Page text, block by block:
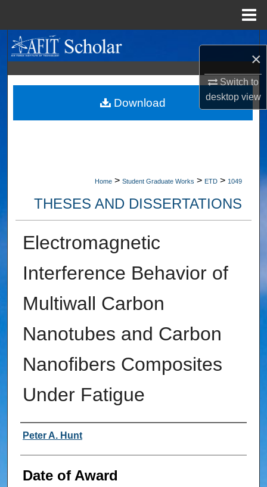
×
Switch to
desktopview
Search
Browse Collections
My Account
Home > Student Graduate Works > ETD > 1049
THESES AND DISSERTATIONS
Electromagnetic
Interference Behavior of
Multiwall Carbon
Nanotubes and Carbon
Nanofibers Composites
Under Fatigue
Author
Peter A. Hunt
Date of Award
Download